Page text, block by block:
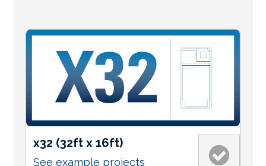
x32 (32ft x 16ft)
See example projects